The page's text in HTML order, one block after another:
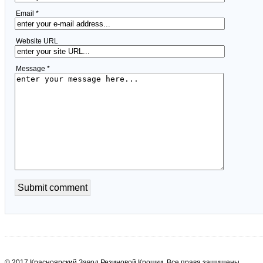
Email *
Website URL
Message *